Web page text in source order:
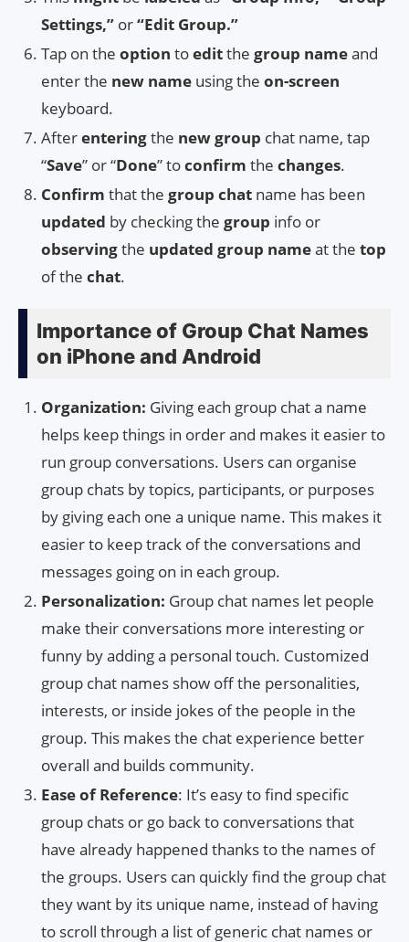
Settings,” or“Edit Group.”
Tap on the option toeditthe group nameand
enter the new name using the on-screen
keyboard.
Afterenteringthe new group chat name, tap
“Save” or “Done” toconfirm the changes.
Confirm that the group chat name has been
updated by checking the group info or
observingthe updated group nameat the top
of the chat.
Importance of Group Chat Names
on iPhone and Android
Organization: Giving each group chat a name
helps keep things in order and makes it easier to
run group conversations. Users can organise
group chats by topics, participants, or purposes
by giving each one a unique name. This makes it
easier to keep track of the conversations and
messages going on in each group.
Personalization: Group chat names let people
make their conversations more interesting or
funny by adding a personal touch. Customized
group chat names show off the personalities,
interests, or inside jokes of the people in the
group. This makes the chat experience better
overall and builds community.
Ease of Reference: It’s easy to find specific
group chats or go back to conversations that
have already happened thanks to the names of
the groups. Users can quickly find the group chat
they want by its unique name, instead of having
to scroll through a list of generic chat names or